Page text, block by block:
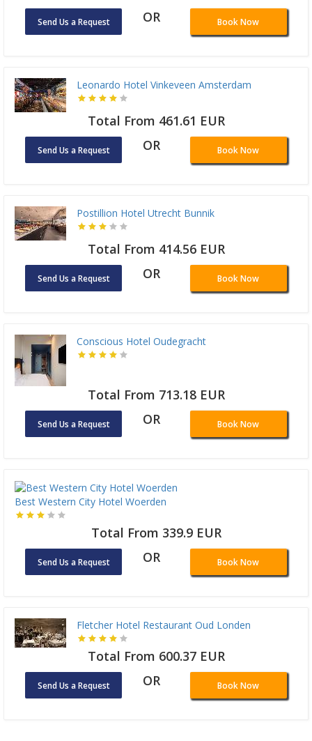
Send Us a Request OR Book Now
Leonardo Hotel Vinkeveen Amsterdam
Total From 461.61 EUR
Send Us a Request OR Book Now
Postillion Hotel Utrecht Bunnik
Total From 414.56 EUR
Send Us a Request OR Book Now
Conscious Hotel Oudegracht
Total From 713.18 EUR
Send Us a Request OR Book Now
Best Western City Hotel Woerden
Total From 339.9 EUR
Send Us a Request OR Book Now
Fletcher Hotel Restaurant Oud Londen
Total From 600.37 EUR
Send Us a Request OR Book Now